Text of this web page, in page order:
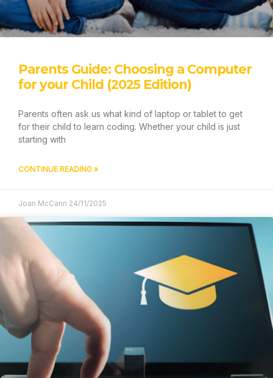
GIFT VOUCHER
CODE AT HOME
CODE AT SCHOOL
CAMPS & EVENTS
HOW IT WORKS
ABOUT
OUR STORY
FAQ
BLOG
REVIEWS
CONTACT US
GIFT VOUCHER
BUY A COURSE
LOGIN
Parents Guide: Choosing a Computer
for your Child (2025 Edition)
Parents often ask us what kind of laptop or tablet to get
for their child to learn coding. Whether your child is just
starting with
CONTINUE READING »
Joan McCann 24/11/2025